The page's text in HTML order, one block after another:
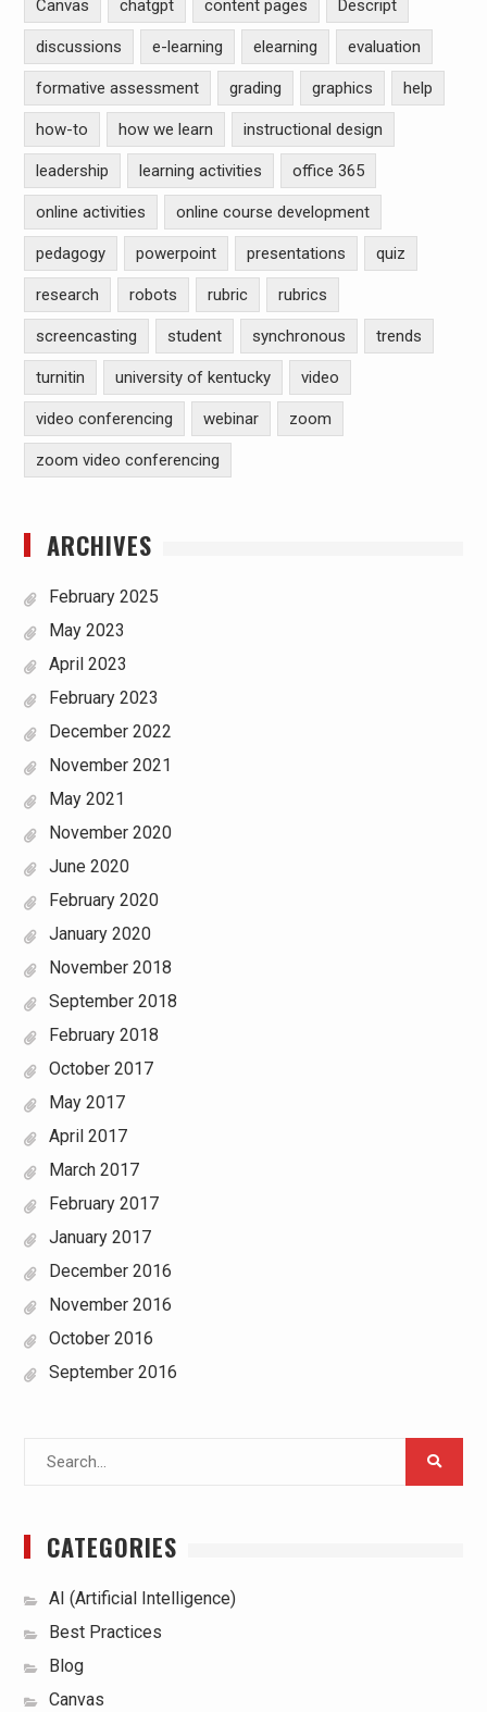
Canvas chatgpt content pages Descript
discussions e-learning elearning evaluation
formative assessment grading graphics help
how-to how we learn instructional design
leadership learning activities office 365
online activities online course development
pedagogy powerpoint presentations quiz
research robots rubric rubrics
screencasting student synchronous trends
turnitin university of kentucky video
video conferencing webinar zoom
zoom video conferencing
ARCHIVES
February 2025
May 2023
April 2023
February 2023
December 2022
November 2021
May 2021
November 2020
June 2020
February 2020
January 2020
November 2018
September 2018
February 2018
October 2017
May 2017
April 2017
March 2017
February 2017
January 2017
December 2016
November 2016
October 2016
September 2016
CATEGORIES
AI (Artificial Intelligence)
Best Practices
Blog
Canvas